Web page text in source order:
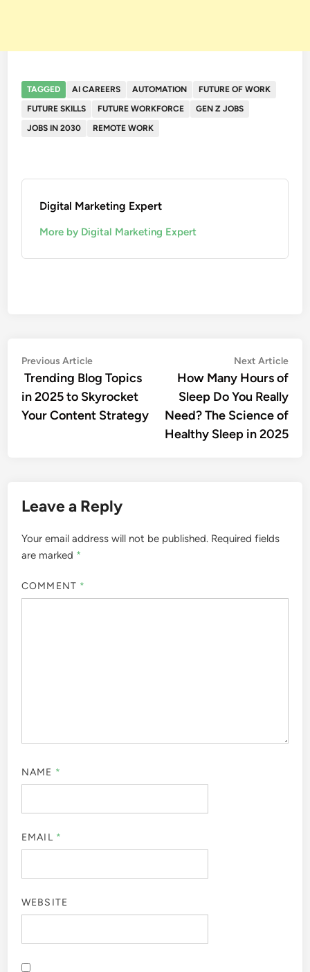
TAGGED AI CAREERS AUTOMATION
FUTURE OF WORK
FUTURE SKILLS
FUTURE WORKFORCE
GEN Z JOBS
JOBS IN 2030
REMOTE WORK
Digital Marketing Expert
More by Digital Marketing Expert
Previous Article
Trending Blog Topics
in 2025 to Skyrocket
Your Content Strategy
Next Article
How Many Hours of
Sleep Do You Really
Need? The Science of
Healthy Sleep in 2025
Leave a Reply
Your email address will not be published. Required fields
are marked *
COMMENT *
NAME *
EMAIL *
WEBSITE